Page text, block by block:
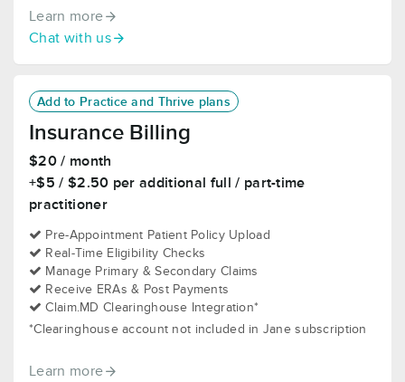
Learn more
Chat with us
Add to Practice and Thrive plans
Insurance Billing
$20 / month
+$5 / $2.50 per additional full / part-time
practitioner
Pre-Appointment Patient Policy Upload
Real-Time Eligibility Checks
Manage Primary & Secondary Claims
Receive ERAs & Post Payments
Claim.MD Clearinghouse Integration*
*Clearinghouse account not included in Jane subscription
Learn more